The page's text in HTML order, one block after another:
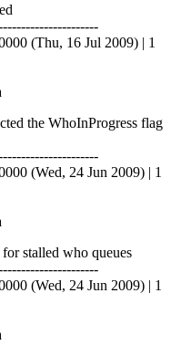
(Thu, 16 Jul 2009) | 1
the WhoInProgress flag
(Wed, 24 Jun 2009) | 1
stalled who queues
(Wed, 24 Jun 2009) | 1